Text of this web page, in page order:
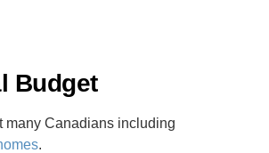
Budget
many Canadians including
.